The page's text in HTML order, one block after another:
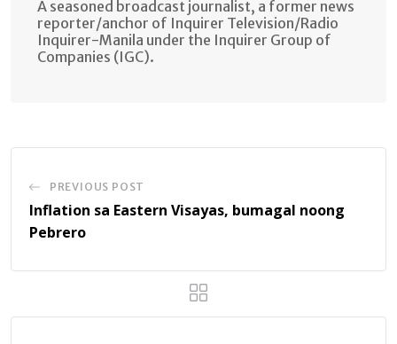
A seasoned broadcast journalist, a former news
reporter/anchor of Inquirer Television/Radio
Inquirer-Manila under the Inquirer Group of
Companies (IGC).
PREVIOUS POST
Inflation sa Eastern Visayas, bumagal noong
Pebrero